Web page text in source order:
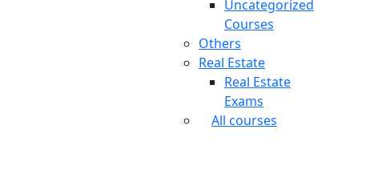
Uncategorized
Courses
Others
Real Estate
Real Estate
Exams
All courses